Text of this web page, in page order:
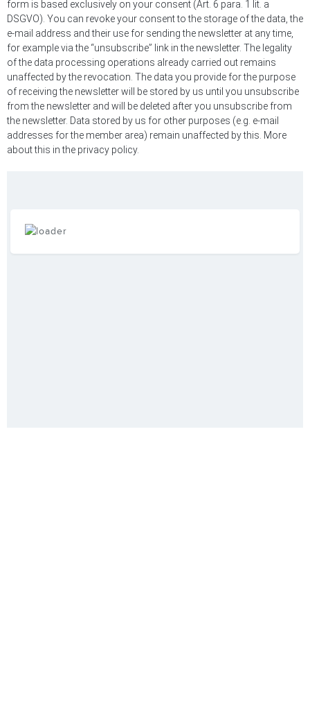
form is based exclusively on your consent (Art. 6 para. 1 lit. a
DSGVO). You can revoke your consent to the storage of the data, the
e-mail address and their use for sending the newsletter at any time,
for example via the “unsubscribe” link in the newsletter. The legality
of the data processing operations already carried out remains
unaffected by the revocation. The data you provide for the purpose
of receiving the newsletter will be stored by us until you unsubscribe
from the newsletter and will be deleted after you unsubscribe from
the newsletter. Data stored by us for other purposes (e.g. e-mail
addresses for the member area) remain unaffected by this. More
about this in the privacy policy.